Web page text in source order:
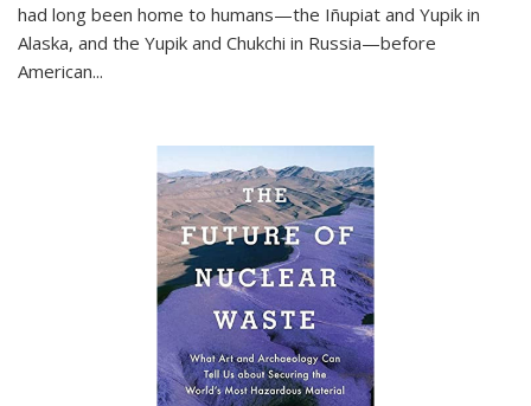
had long been home to humans—the Iñupiat and Yupik in
Alaska, and the Yupik and Chukchi in Russia—before
American...